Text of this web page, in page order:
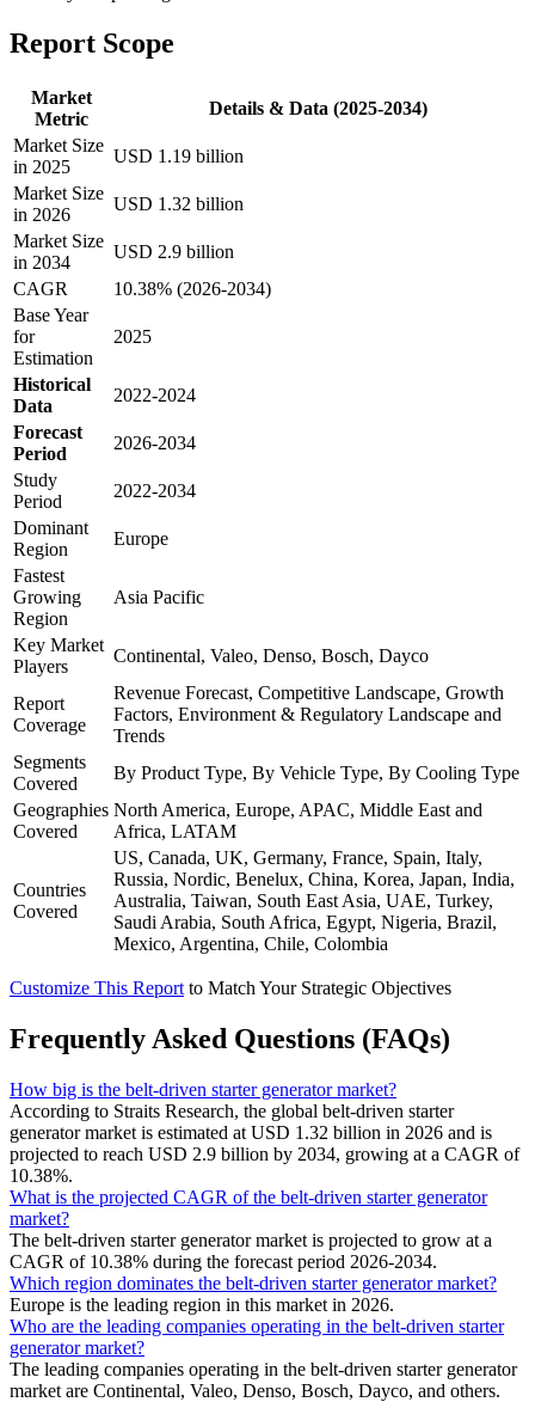
Report Scope
Market
Metric
Details & Data (2025-2034)
Market Size
in 2025
USD 1.19 billion
Market Size
in 2026
USD 1.32 billion
Market Size
in 2034
USD 2.9 billion
CAGR
10.38% (2026-2034)
Base Year
for
Estimation
2025
Historical
Data
2022-2024
Forecast
Period
2026-2034
Study
Period
2022-2034
Dominant
Region
Europe
Fastest
Growing
Region
Asia Pacific
Key Market
Players
Continental, Valeo, Denso, Bosch, Dayco
Report
Coverage
Revenue Forecast, Competitive Landscape, Growth
Factors, Environment & Regulatory Landscape and
Trends
Segments
Covered
By Product Type, By Vehicle Type, By Cooling Type
Geographies
Covered
North America, Europe, APAC, Middle East and
Africa, LATAM
Countries
Covered
US, Canada, UK, Germany, France, Spain, Italy,
Russia, Nordic, Benelux, China, Korea, Japan, India,
Australia, Taiwan, South East Asia, UAE, Turkey,
Saudi Arabia, South Africa, Egypt, Nigeria, Brazil,
Mexico, Argentina, Chile, Colombia
Customize This Report to Match Your Strategic Objectives
Frequently Asked Questions (FAQs)
How big is the belt-driven starter generator market?
According to Straits Research, the global belt-driven starter
generator market is estimated at USD 1.32 billion in 2026 and is
projected to reach USD 2.9 billion by 2034, growing at a CAGR of
10.38%.
What is the projected CAGR of the belt-driven starter generator
market?
The belt-driven starter generator market is projected to grow at a
CAGR of 10.38% during the forecast period 2026-2034.
Which region dominates the belt-driven starter generator market?
Europe is the leading region in this market in 2026.
Who are the leading companies operating in the belt-driven starter
generator market?
The leading companies operating in the belt-driven starter generator
market are Continental, Valeo, Denso, Bosch, Dayco, and others.